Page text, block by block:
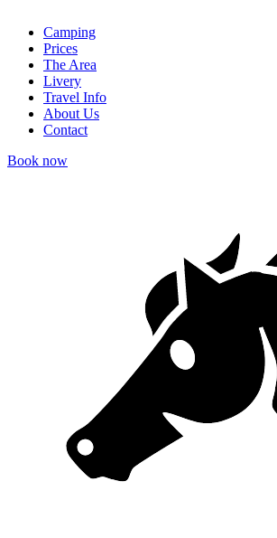
Camping
Prices
The Area
Livery
Travel Info
About Us
Contact
Book now